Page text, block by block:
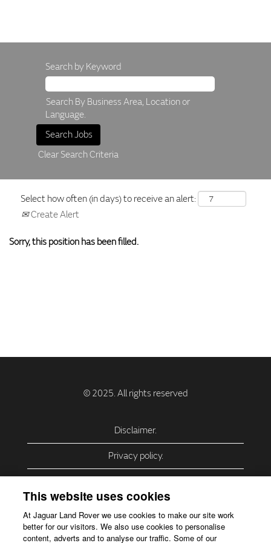
Search by Keyword
Search By Business Area, Location or
Language.
Clear Search Criteria
Select how often (in days) to receive an alert:
Create Alert
Sorry, this position has been filled.
Disclaimer.
Privacy policy.
Accessibility.
This website uses cookies
At Jaguar Land Rover we use cookies to make our site work
better for our visitors. We also use cookies to personalise
content, adverts and to analyse our traffic. Some of our